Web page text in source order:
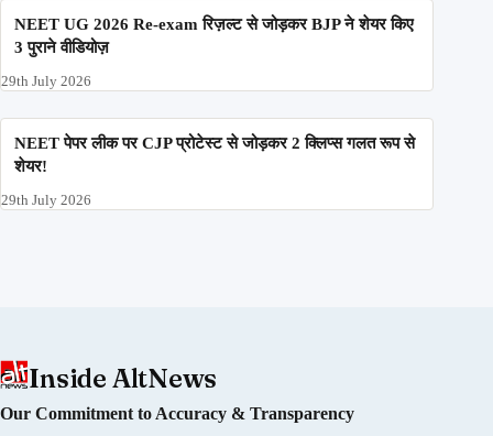
NEET UG 2026 Re-exam रिज़ल्ट से जोड़कर BJP ने शेयर किए
3 पुराने वीडियोज़
29th July 2026
NEET पेपर लीक पर CJP प्रोटेस्ट से जोड़कर 2 क्लिप्स गलत रूप से
शेयर!
29th July 2026
Inside AltNews
Our Commitment to Accuracy & Transparency